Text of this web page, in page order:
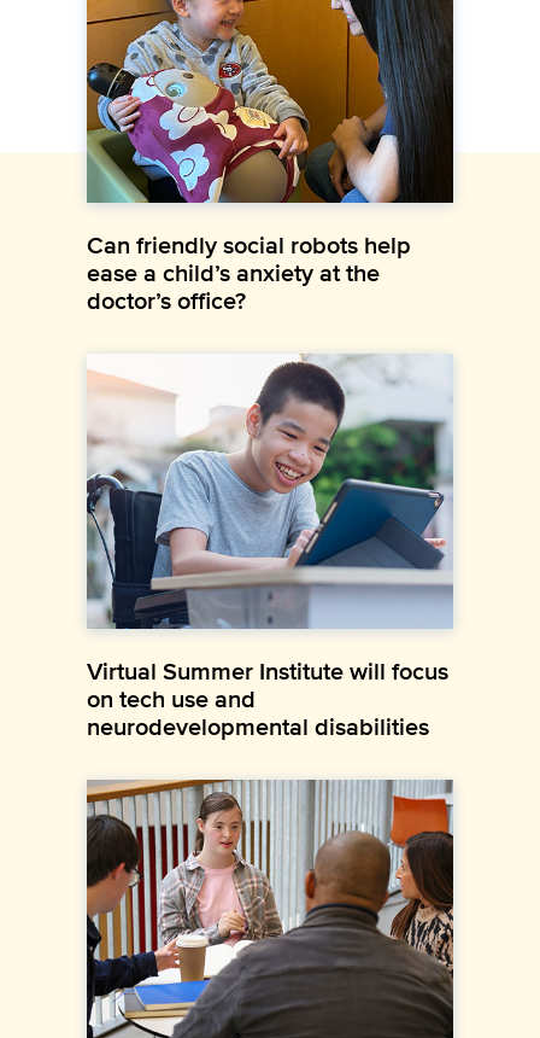
Can friendly social robots help
ease a child’s anxiety at the
doctor’s office?
Virtual Summer Institute will focus
on tech use and
neurodevelopmental disabilities